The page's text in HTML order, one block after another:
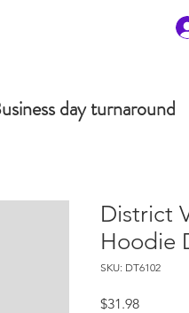
day turnaround
District
Hoodie
SKU: DT6102
$31.98Price